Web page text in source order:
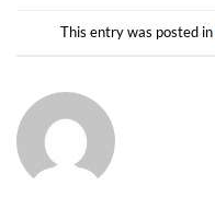
This entry was posted in